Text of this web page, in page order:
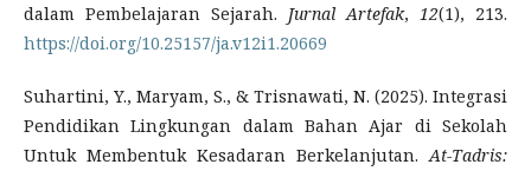
dalam Pembelajaran Sejarah. Jurnal Artefak, 12(1), 213.
https://doi.org/10.25157/ja.v12i1.20669
Suhartini, Y., Maryam, S., & Trisnawati, N. (2025). Integrasi
Pendidikan Lingkungan dalam Bahan Ajar di Sekolah
Untuk Membentuk Kesadaran Berkelanjutan. At-Tadris: